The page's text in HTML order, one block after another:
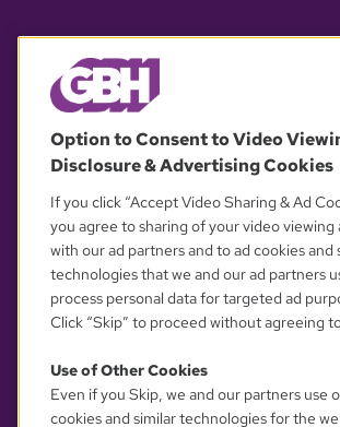
© 2026 WGBH. All rights reserved.
OUR PARTNERS
YOUR PRIVACY CHOICES
Option to Consent to Video
Disclosure & Advertising Cookies
If you click “Accept Video Sharing & Ad
you agree to sharing of your video viewing
with our ad partners and to ad cookies and
technologies that we and our ad partners
process personal data for targeted ad
Click “Skip” to proceed without agreeing
Use of Other Cookies
Even if you Skip, we and our partners use
cookies and similar technologies for the